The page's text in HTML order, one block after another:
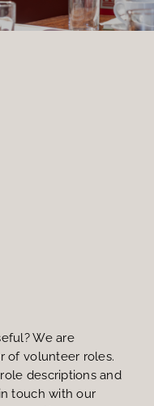
We are
of volunteer roles.
descriptions and
touch with our